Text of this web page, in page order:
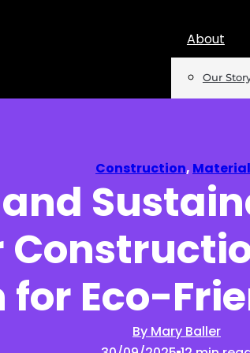
About
Our
Insights
Podcast
Reports
Construction,
for Eco-
By Mary Baller